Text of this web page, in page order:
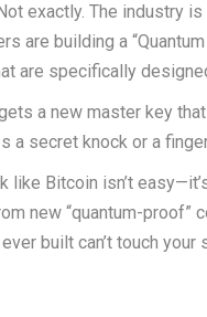
exactly. The industry
are building a
are specifically
a new master key
a secret knock or a
like Bitcoin isn’t
new “quantum-
built can’t touch